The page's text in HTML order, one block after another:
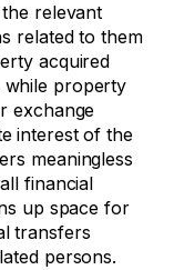
relevant
related to them
acquired
property
exchange
interest of the
meaningless
financial
up space for
transfers
persons.